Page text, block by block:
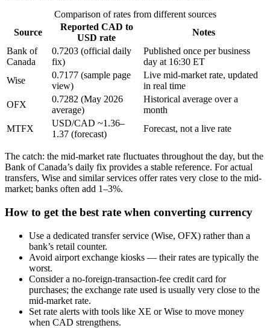
Comparison of rates from different sources
Source
Reported CAD to
USD rate
Notes
Bank of
Canada
0.7203 (official daily
fix)
Published once per business
day at 16:30 ET
Wise
0.7177 (sample page
view)
Live mid-market rate, updated
in real time
OFX
0.7282 (May 2026
average)
Historical average over a
month
MTFX
USD/CAD ~1.36–
1.37 (forecast)
Forecast, not a live rate
The catch: the mid-market rate fluctuates throughout the day, but the
Bank of Canada’s daily fix provides a stable reference. For actual
transfers, Wise and similar services offer rates very close to the mid-
market; banks often add 1–3%.
How to get the best rate when converting currency
Use a dedicated transfer service (Wise, OFX) rather than a
bank’s retail counter.
Avoid airport exchange kiosks — their rates are typically the
worst.
Consider a no-foreign-transaction-fee credit card for
purchases; the exchange rate used is usually very close to the
mid-market rate.
Set rate alerts with tools like XE or Wise to move money
when CAD strengthens.